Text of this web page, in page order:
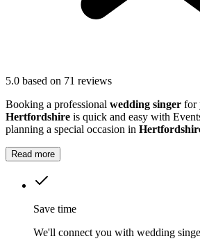
5.0 based on 71 reviews
Booking a professional wedding singer for
Hertfordshire is quick and easy with
planning a special occasion in
event.
Read more
Save time
We'll connect you with wedding